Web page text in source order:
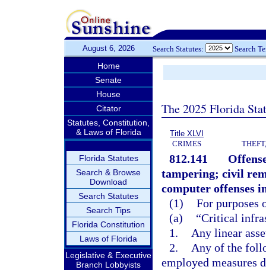
August 6, 2026 Search Statutes: Search
Home
Senate
House
Citator
Statutes, Constitution,
& Laws of Florida
Florida Statutes
Search & Browse
Download
Search Statutes
Search Tips
Florida Constitution
Laws of Florida
Legislative & Executive
Branch Lobbyists
The 2025 Florida
Title XLVI
CRIMES
812.141
tampering; civil
computer offenses
(1) For purposes
(a)
“Critical
1.
Any linear
2.
Any of the
employed measures